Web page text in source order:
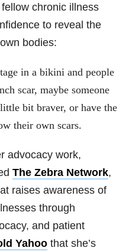
chronic illness
to reveal the
bodies:
in a bikini and people
scar, maybe someone
bit braver, or have the
their own scars.
advocacy work,
The Zebra Network,
raises awareness of
through
and patient
Yahoo that she’s